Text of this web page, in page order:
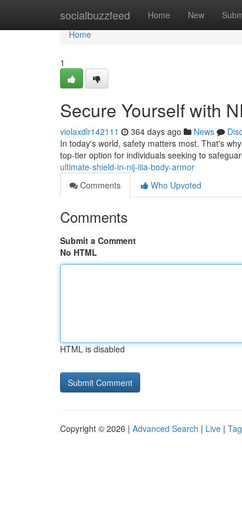
socialbuzzfeed Home New
Home
Home
1
Secure Yourself with
violaxdlr142111 364 days ago News
In today's world, safety matters most. That's
top-tier option for individuals seeking to
ultimate-shield-in-nij-iiia-body-armor
Comments
Who Upvoted
Comments
Submit a Comment
No HTML
HTML is disabled
Copyright © 2026 | Advanced Search | Live |